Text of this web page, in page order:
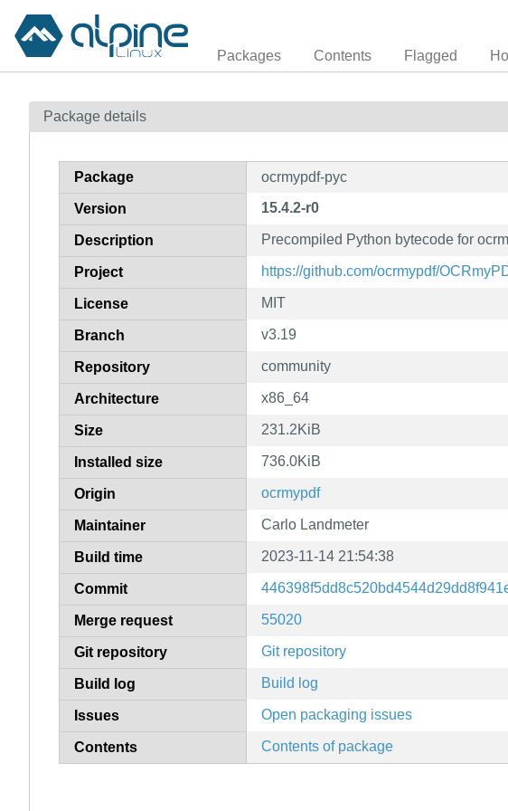
Packages Contents Flagged
Package details
Package ocrmypdf-pyc
Version 15.4.2-r0
Description Precompiled Python bytecode for
Project https://github.com/ocrmypdf/
License MIT
Branch v3.19
Repository community
Architecture x86_64
Size 231.2KiB
Installed size 736.0KiB
Origin ocrmypdf
Maintainer Carlo Landmeter
Build time 2023-11-14 21:54:38
Commit
Merge request 55020
Git repository Git repository
Build log Build log
Issues Open packaging issues
Contents Contents of package